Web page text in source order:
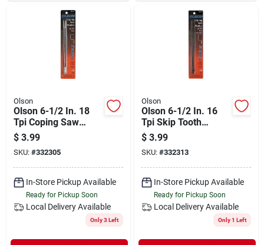
Olson
Olson 6-1/2 In. 18
Tpi Coping Saw
Blade (4-pack)
$ 3.99
SKU: #332305
In-Store Pickup Available
Ready for Pickup Soon
Local Delivery Available
Only 3 Left
Olson
Olson 6-1/2 In. 16
Tpi Skip Tooth
Coping Saw Blade
(4-pack)
$ 3.99
SKU: #332313
In-Store Pickup Available
Ready for Pickup Soon
Local Delivery Available
Only 1 Left